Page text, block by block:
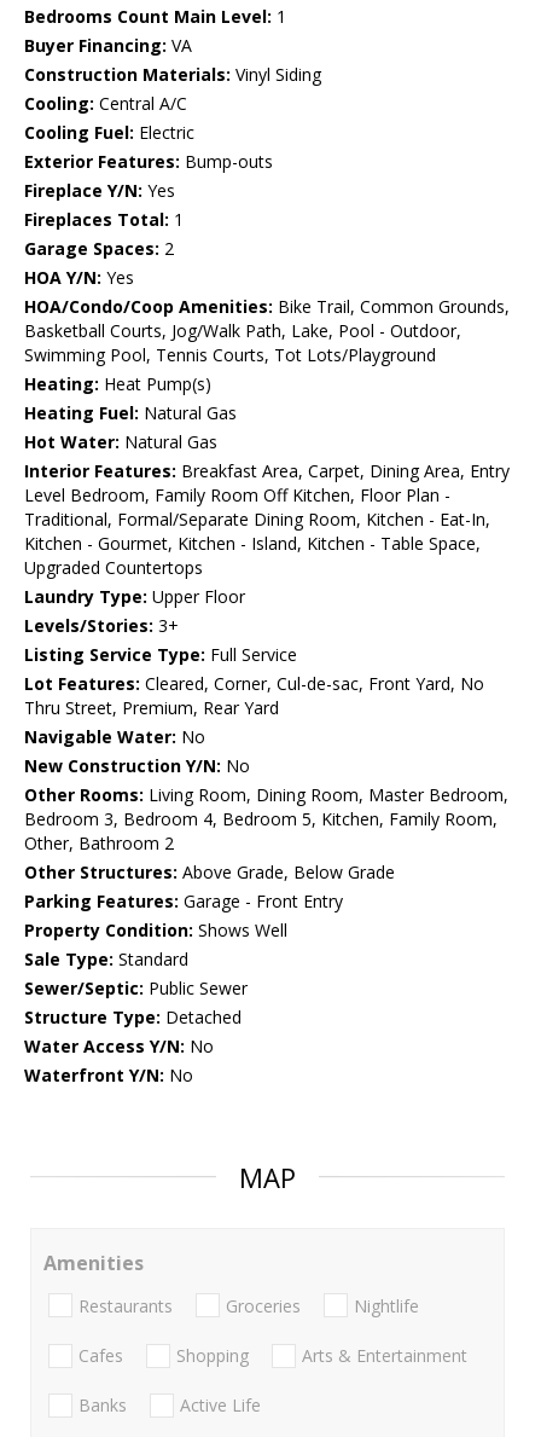
Bedrooms Count Main Level: 1
Buyer Financing: VA
Construction Materials: Vinyl Siding
Cooling: Central A/C
Cooling Fuel: Electric
Exterior Features: Bump-outs
Fireplace Y/N: Yes
Fireplaces Total: 1
Garage Spaces: 2
HOA Y/N: Yes
HOA/Condo/Coop Amenities: Bike Trail, Common Grounds,
Basketball Courts, Jog/Walk Path, Lake, Pool - Outdoor,
Swimming Pool, Tennis Courts, Tot Lots/Playground
Heating: Heat Pump(s)
Heating Fuel: Natural Gas
Hot Water: Natural Gas
Interior Features: Breakfast Area, Carpet, Dining Area, Entry
Level Bedroom, Family Room Off Kitchen, Floor Plan -
Traditional, Formal/Separate Dining Room, Kitchen - Eat-In,
Kitchen - Gourmet, Kitchen - Island, Kitchen - Table Space,
Upgraded Countertops
Laundry Type: Upper Floor
Levels/Stories: 3+
Listing Service Type: Full Service
Lot Features: Cleared, Corner, Cul-de-sac, Front Yard, No
Thru Street, Premium, Rear Yard
Navigable Water: No
New Construction Y/N: No
Other Rooms: Living Room, Dining Room, Master Bedroom,
Bedroom 3, Bedroom 4, Bedroom 5, Kitchen, Family Room,
Other, Bathroom 2
Other Structures: Above Grade, Below Grade
Parking Features: Garage - Front Entry
Property Condition: Shows Well
Sale Type: Standard
Sewer/Septic: Public Sewer
Structure Type: Detached
Water Access Y/N: No
Waterfront Y/N: No
MAP
Amenities
Restaurants Groceries Nightlife
Cafes Shopping Arts & Entertainment
Banks Active Life